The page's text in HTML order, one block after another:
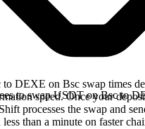
DEXE on Bsc swap times
speed. Once your
processes the swap and
than a minute on faster
to swap USDT on Bsc to